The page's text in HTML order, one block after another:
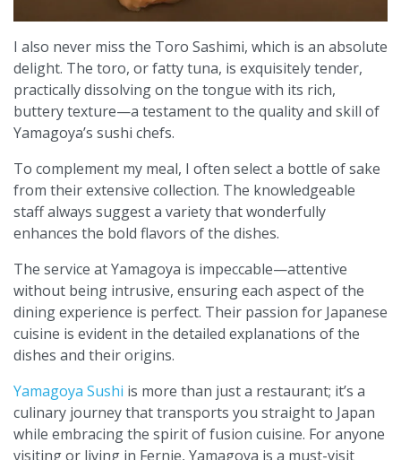
I also never miss the Toro Sashimi, which is an absolute
delight. The toro, or fatty tuna, is exquisitely tender,
practically dissolving on the tongue with its rich,
buttery texture—a testament to the quality and skill of
Yamagoya’s sushi chefs.
To complement my meal, I often select a bottle of sake
from their extensive collection. The knowledgeable
staff always suggest a variety that wonderfully
enhances the bold flavors of the dishes.
The service at Yamagoya is impeccable—attentive
without being intrusive, ensuring each aspect of the
dining experience is perfect. Their passion for Japanese
cuisine is evident in the detailed explanations of the
dishes and their origins.
Yamagoya Sushi is more than just a restaurant; it’s a
culinary journey that transports you straight to Japan
while embracing the spirit of fusion cuisine. For anyone
visiting or living in Fernie, Yamagoya is a must-visit